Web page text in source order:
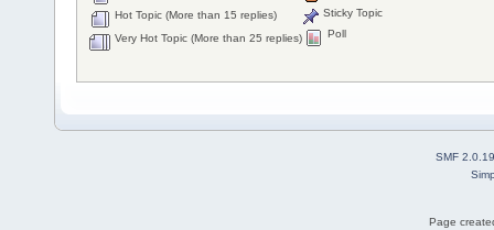
Hot Topic (More than 15 replies)
Very Hot Topic (More than 25 replies)
Sticky Topic
Poll
SMF 2.0.19
Page